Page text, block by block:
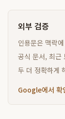
외부 검증
인용문은 맥락
공식 문서, 최근
두 더 정확하게
Google에서 확